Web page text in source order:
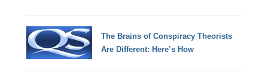
The Brains of Conspiracy Theorists
Are Different: Here’s How